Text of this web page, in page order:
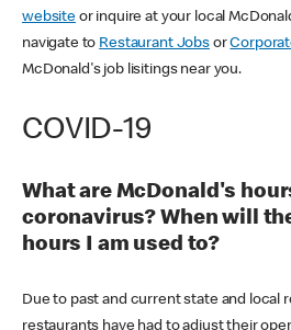
websiteor inquire at your local
navigate to Restaurant Jobsor
McDonald's job lisitings near you.
COVID-19
What are McDonald's
coronavirus? When will
hours I am used to?
Due to past and current state and local